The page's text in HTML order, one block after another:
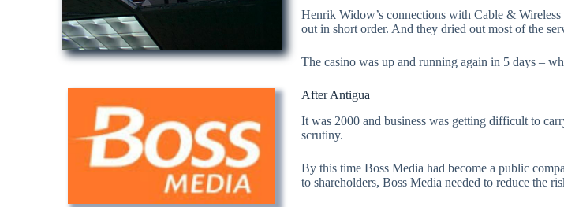
Henrik Widow’s connections with Cable &
out in short order. And they dried out most of the
The casino was up and running again in 5 days –
After Antigua
It was 2000 and business was getting difficult to
scrutiny.
By this time Boss Media had become a public
to shareholders, Boss Media needed to reduce the